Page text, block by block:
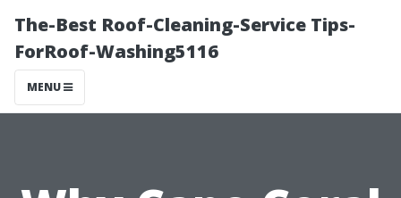
The-Best Roof-Cleaning-Service Tips-
ForRoof-Washing5116
MENU